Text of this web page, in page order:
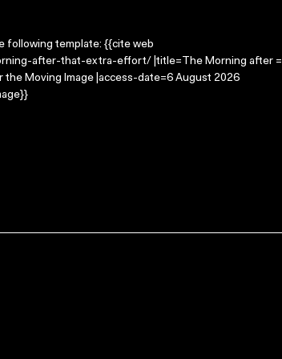
following template: {{cite web
after-that-extra-effort/ |title=The Morning after =
Moving Image |access-date=6 August 2026